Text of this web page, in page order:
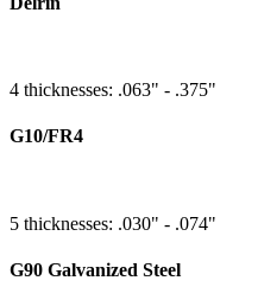
4 thicknesses: .063" - .375"
G10/FR4
5 thicknesses: .030" - .074"
G90 Galvanized Steel